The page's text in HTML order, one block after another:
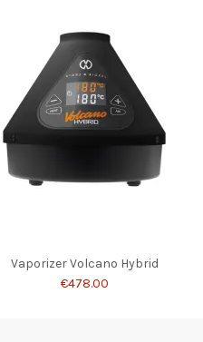
Vaporizer Volcano Hybrid
€478.00